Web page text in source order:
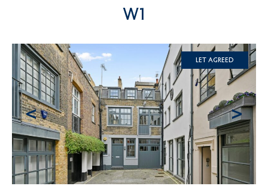
W1
<
Let Agreed
>